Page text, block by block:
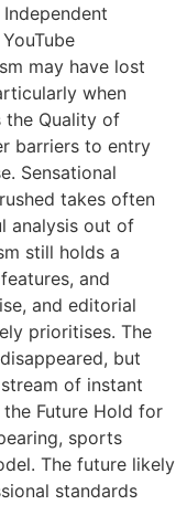
Independent
may have lost
when
the Quality of
barriers to entry
Sensational
takes often
analysis out of
still holds a
and
and editorial
prioritises. The
but
of instant
Future Hold for
sports
The future likely
standards